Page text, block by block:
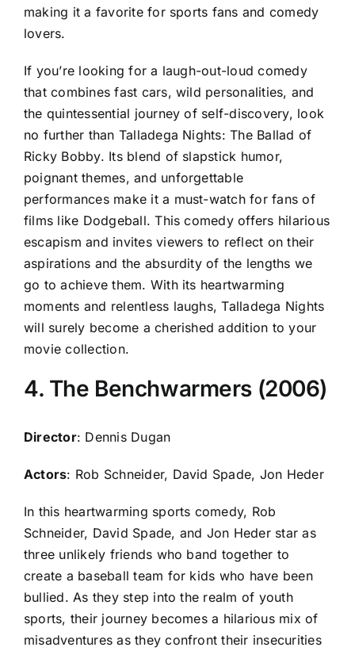
making it a favorite for sports fans and comedy
lovers.
If you’re looking for a laugh-out-loud comedy
that combines fast cars, wild personalities, and
the quintessential journey of self-discovery, look
no further than Talladega Nights: The Ballad of
Ricky Bobby. Its blend of slapstick humor,
poignant themes, and unforgettable
performances make it a must-watch for fans of
films like Dodgeball. This comedy offers hilarious
escapism and invites viewers to reflect on their
aspirations and the absurdity of the lengths we
go to achieve them. With its heartwarming
moments and relentless laughs, Talladega Nights
will surely become a cherished addition to your
movie collection.
4. The Benchwarmers (2006)
Director: Dennis Dugan
Actors: Rob Schneider, David Spade, Jon Heder
In this heartwarming sports comedy, Rob
Schneider, David Spade, and Jon Heder star as
three unlikely friends who band together to
create a baseball team for kids who have been
bullied. As they step into the realm of youth
sports, their journey becomes a hilarious mix of
misadventures as they confront their insecurities